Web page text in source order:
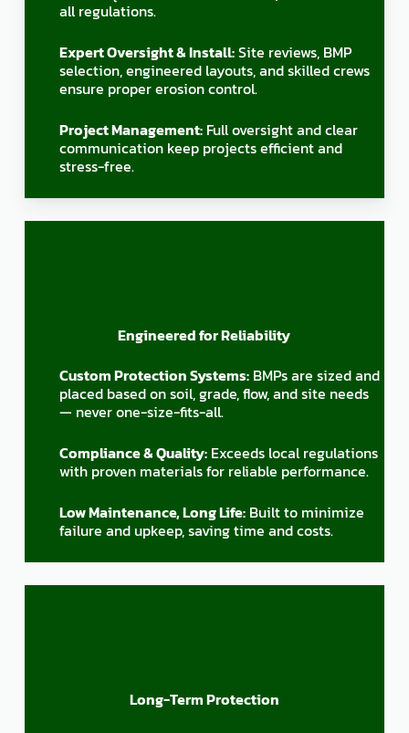
all regulations.
Expert Oversight & Install:Site reviews, BMP
selection, engineered layouts, and skilled crews
ensure proper erosion control.
Project Management: Full oversight and clear
communication keep projects efficient and
stress-free.
Engineered for Reliability
Custom Protection Systems: BMPs are sized and
placed based on soil, grade, flow, and site needs
— never one-size-fits-all.
Compliance & Quality: Exceeds local regulations
with proven materials for reliable performance.
Low Maintenance, Long Life: Built to minimize
failure and upkeep, saving time and costs.
Long-Term Protection